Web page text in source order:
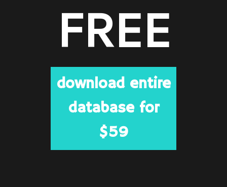
FREE
download entire
database for
$59